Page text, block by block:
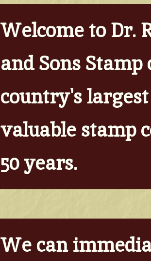
Welcome to Dr.
and Sons
country's
valuable stamp
50 years.
We can